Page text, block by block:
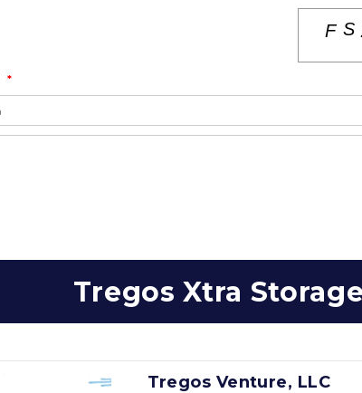
*
Tregos Xtra
Tregos Venture, LLC